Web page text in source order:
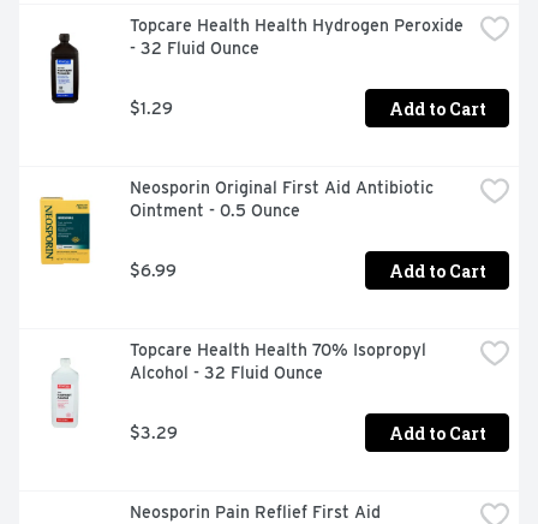
Topcare Health Health Hydrogen Peroxide
- 32 Fluid Ounce
$1.29 Add to Cart
Neosporin Original First Aid Antibiotic
Ointment - 0.5 Ounce
$6.99 Add to Cart
Topcare Health Health 70% Isopropyl
Alcohol - 32 Fluid Ounce
$3.29 Add to Cart
Neosporin Pain Reflief First Aid